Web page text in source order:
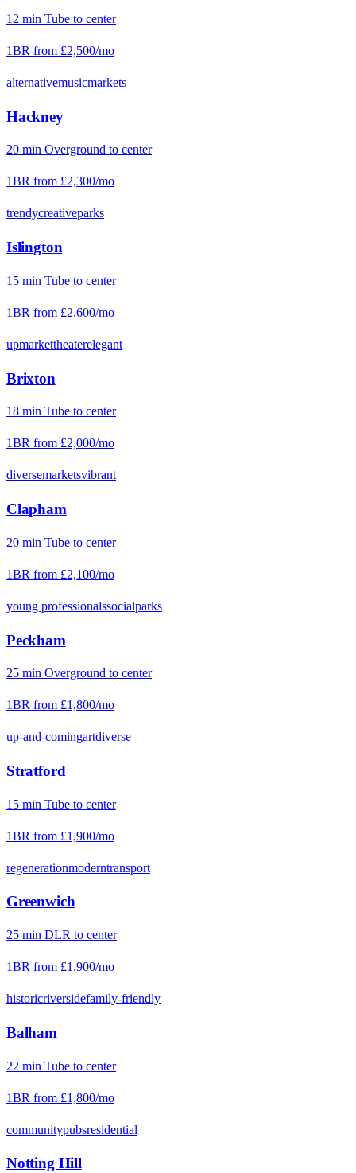
12 min Tube to center
1BR from £2,500/mo
alternativemusicmarkets
Hackney
20 min Overground to center
1BR from £2,300/mo
trendycreativeparks
Islington
15 min Tube to center
1BR from £2,600/mo
upmarkettheaterelegant
Brixton
18 min Tube to center
1BR from £2,000/mo
diversemarketsvibrant
Clapham
20 min Tube to center
1BR from £2,100/mo
young professionalssocialparks
Peckham
25 min Overground to center
1BR from £1,800/mo
up-and-comingartdiverse
Stratford
15 min Tube to center
1BR from £1,900/mo
regenerationmoderntransport
Greenwich
25 min DLR to center
1BR from £1,900/mo
historicriversidefamily-friendly
Balham
22 min Tube to center
1BR from £1,800/mo
communitypubsresidential
Notting Hill